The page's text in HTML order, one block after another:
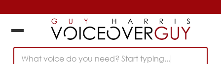
What voice do you need? Start typing...